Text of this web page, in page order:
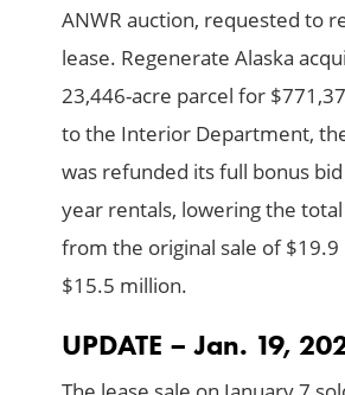
ANWR auction, requested to
lease. Regenerate Alaska
23,446-acre parcel for
to the Interior Department,
was refunded its full bonus
year rentals, lowering the
from the original sale of
$15.5 million.
UPDATE – Jan. 19,